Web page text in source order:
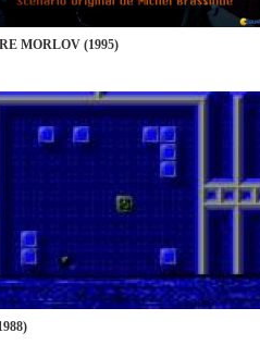
MORLOV (1995)